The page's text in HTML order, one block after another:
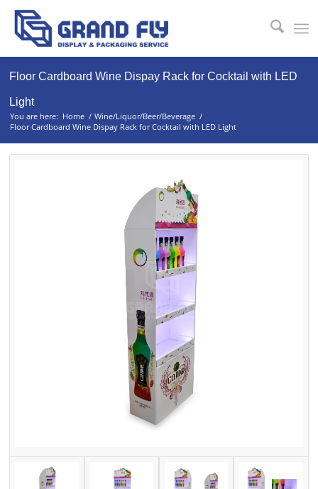
Floor Cardboard Wine Dispay Rack for Cocktail with LED
Light
You are here: Home / Wine/Liquor/Beer/Beverage /
Floor Cardboard Wine Dispay Rack for Cocktail with LED Light